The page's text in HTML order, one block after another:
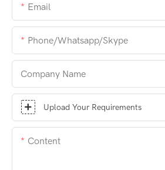
Email
Phone/whatsapp/skype
Company Name
Upload Your Requirements
Content